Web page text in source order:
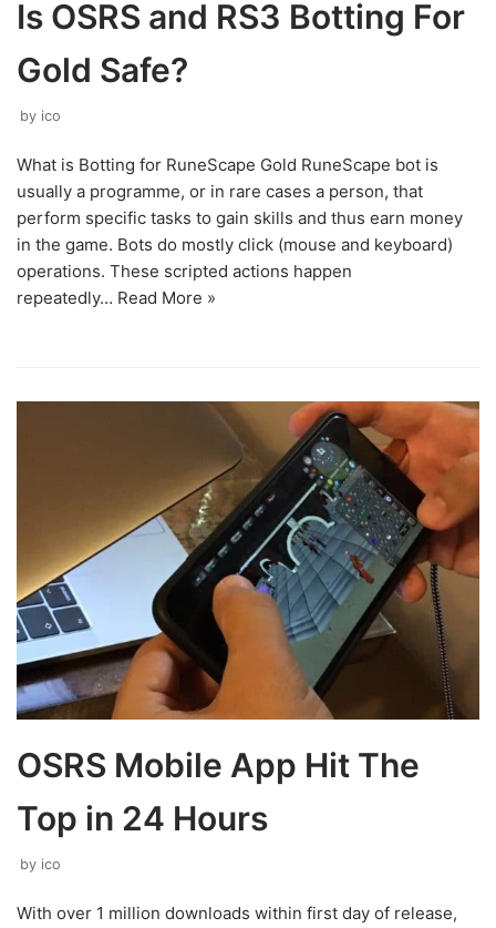
Is OSRS and RS3 Botting For
Gold Safe?
by ico
What is Botting for RuneScape Gold RuneScape bot is
usually a programme, or in rare cases a person, that
perform specific tasks to gain skills and thus earn money
in the game. Bots do mostly click (mouse and keyboard)
operations. These scripted actions happen
repeatedly… Read More »
OSRS Mobile App Hit The
Top in 24 Hours
by ico
With over 1 million downloads within first day of release,